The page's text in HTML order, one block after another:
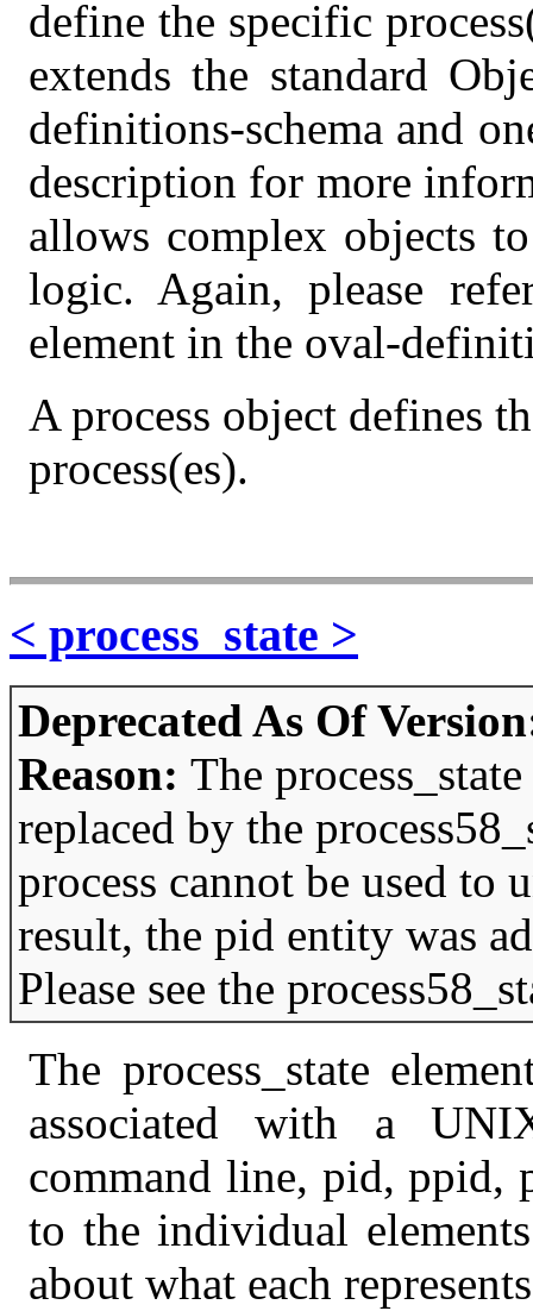
define the specific
extends the standard
definitions-schema and
description for more
allows complex objects
logic. Again, please
element in the oval-
A process object defines
process(es).
< process_state >
Deprecated As Of
Reason: The
replaced by the
process cannot be used to
result, the pid entity was
Please see the
The process_state
associated with a
command line, pid, ppid,
to the individual
about what each